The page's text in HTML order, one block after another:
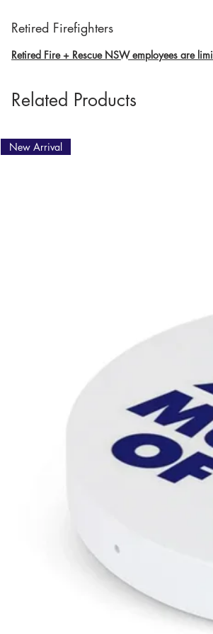
Retired Firefighters
Retired Fire + Rescue NSW employees are
Related Products
New Arrival